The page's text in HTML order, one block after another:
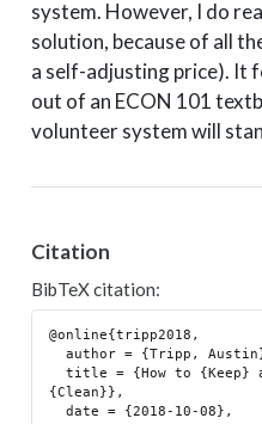
system. However, I do
solution, because of all
a self-adjusting price). It
out of an ECON 101
volunteer system will
Citation
BibTeX citation:
@online{tripp2018,
  author = {Tripp, Austin},
  title = {How to {Keep} a {Communal} {Fridge}
{Clean}},
  date = {2018-10-08},